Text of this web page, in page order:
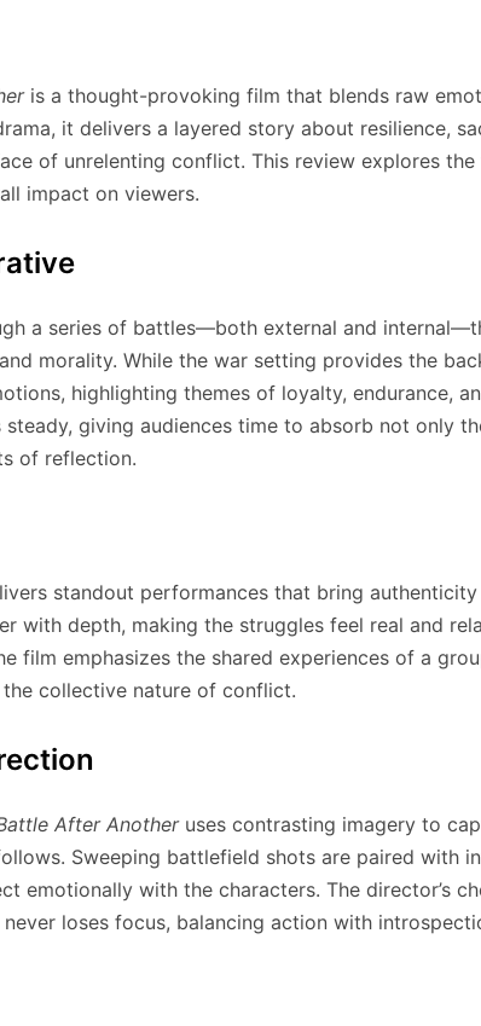
is a thought-provoking film that blends raw
it delivers a layered story about resilience,
of unrelenting conflict. This review explores the
impact on viewers.
a series of battles—both external and
morality. While the war setting provides the
highlighting themes of loyalty, endurance,
steady, giving audiences time to absorb not only
of reflection.
standout performances that bring
with depth, making the struggles feel real and
film emphasizes the shared experiences of a
collective nature of conflict.
After Anotheruses contrasting imagery to
Sweeping battlefield shots are paired with
emotionally with the characters. The director’s
loses focus, balancing action with